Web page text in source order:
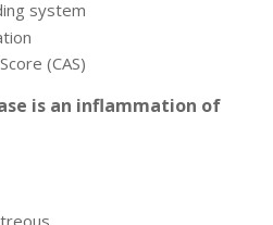
system
(CAS)
is an inflammation of